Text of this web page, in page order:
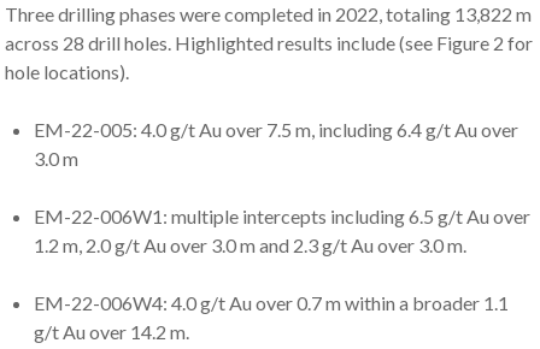
Three drilling phases were completed in 2022, totaling 13,822 m
across 28 drill holes. Highlighted results include (see Figure 2 for
hole locations).
EM-22-005: 4.0 g/t Au over 7.5 m, including 6.4 g/t Au over
3.0 m
EM-22-006W1: multiple intercepts including 6.5 g/t Au over
1.2 m, 2.0 g/t Au over 3.0 m and 2.3 g/t Au over 3.0 m.
EM-22-006W4: 4.0 g/t Au over 0.7 m within a broader 1.1
g/t Au over 14.2 m.